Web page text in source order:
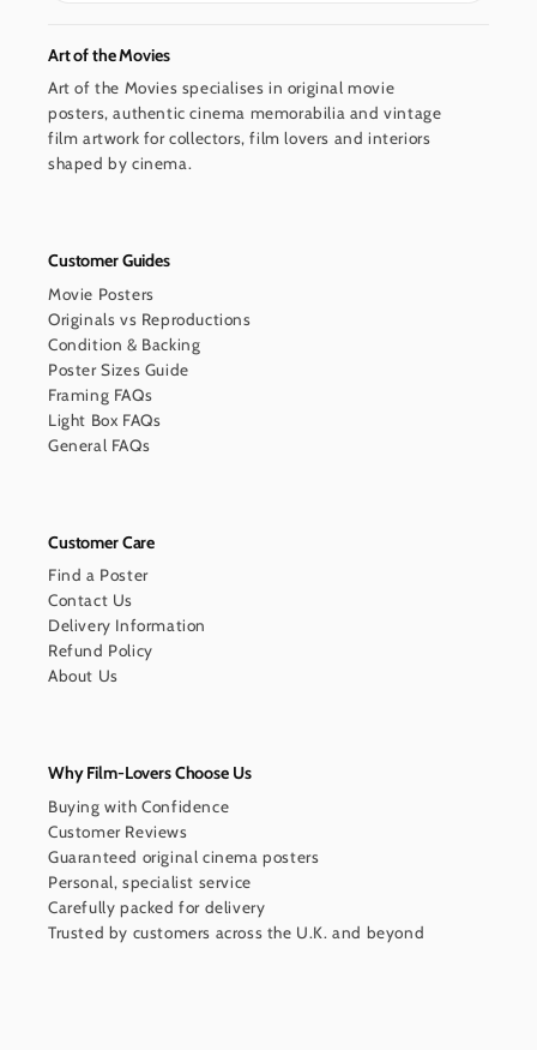
Art of the Movies
Art of the Movies specialises in original movie
posters, authentic cinema memorabilia and vintage
film artwork for collectors, film lovers and interiors
shaped by cinema.
Customer Guides
Movie Posters
Originals vs Reproductions
Condition & Backing
Poster Sizes Guide
Framing FAQs
Light Box FAQs
General FAQs
Customer Care
Find a Poster
Contact Us
Delivery Information
Refund Policy
About Us
Why Film-Lovers Choose Us
Buying with Confidence
Customer Reviews
Guaranteed original cinema posters
Personal, specialist service
Carefully packed for delivery
Trusted by customers across the U.K. and beyond